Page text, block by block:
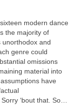
modern dance
the majority of
unorthodox and
genre could
omissions
material into
have
‘bout that. So…